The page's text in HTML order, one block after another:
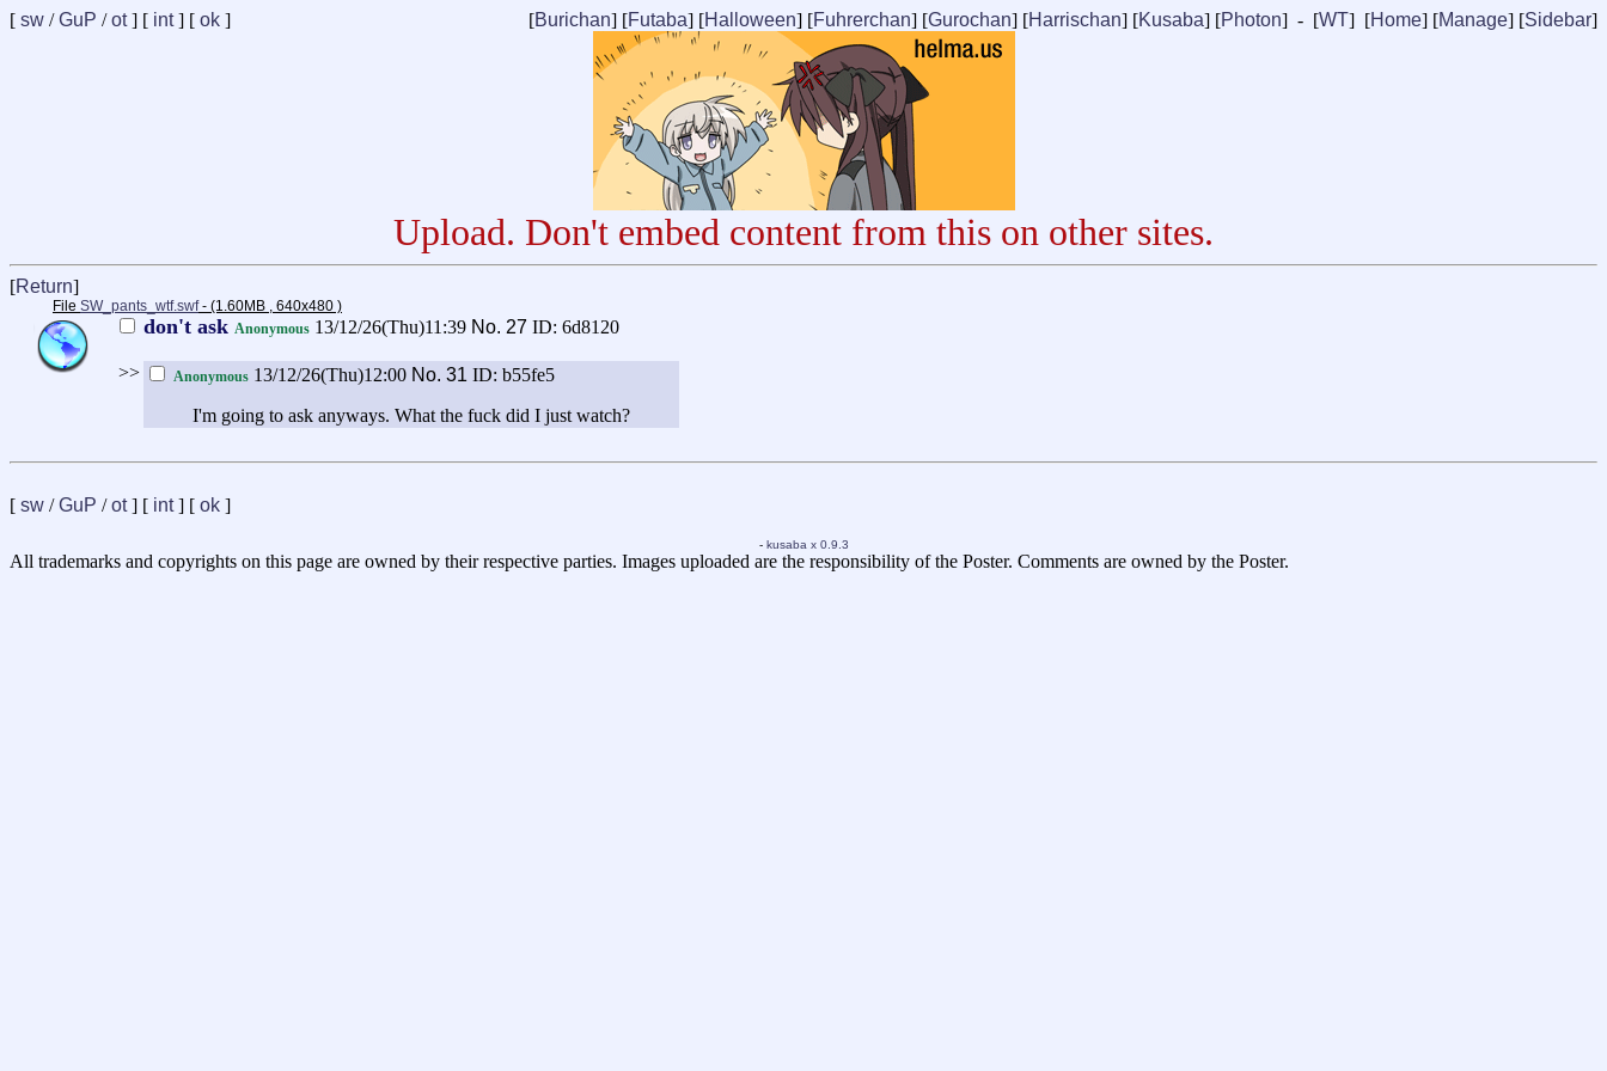
[Burichan] [Futaba] [Halloween] [Fuhrerchan] [Gurochan] [Harrischan] [Kusaba] [Photon] - [WT] [Home] [Manage] [Sidebar]
[ sw /GuP /ot] [ int] [ ok ]
Upload. Don't embed content from this on other sites.
[Return]
File SW_pants_wtf.swf- (1.60MB , 640x480 )
don't ask Anonymous 13/12/26(Thu)11:39 No. 27 ID: 6d8120
>> Anonymous 13/12/26(Thu)12:00 No. 31 ID: b55fe5
I'm going to ask anyways. What the fuck did I just watch?
[ sw /GuP /ot] [ int] [ ok ]
- kusaba x 0.9.3
All trademarks and copyrights on this page are owned by their respective parties. Images uploaded are the responsibility of the Poster. Comments are owned by the Poster.